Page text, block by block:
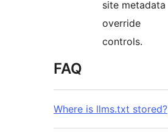
site metadata
override
controls.
FAQ
Where is llms.txt stored?